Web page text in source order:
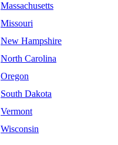
Massachusetts
Missouri
New Hampshire
North Carolina
Oregon
South Dakota
Vermont
Wisconsin